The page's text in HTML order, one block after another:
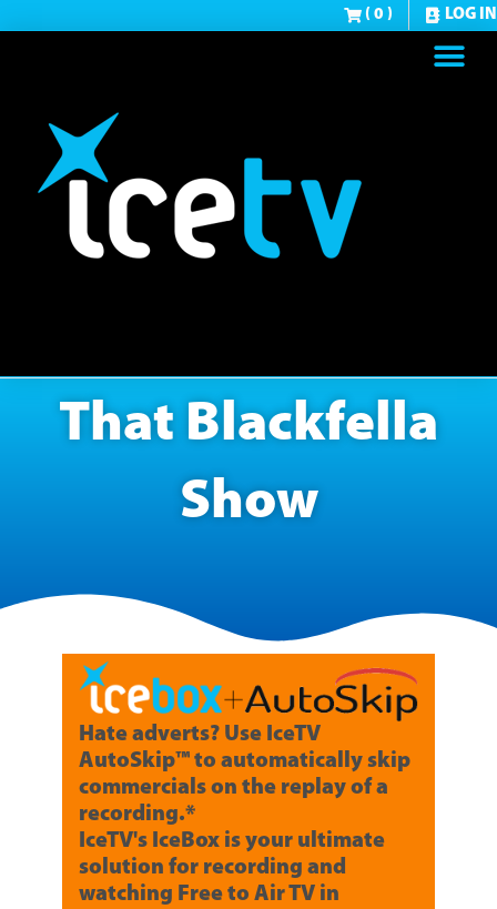
( 0 ) LOG IN
That Blackfella
Show
Hate adverts? Use IceTV
AutoSkip™ to automatically skip
commercials on the replay of a
recording.*
IceTV's IceBox is your ultimate
solution for recording and
watching Free to Air TV in